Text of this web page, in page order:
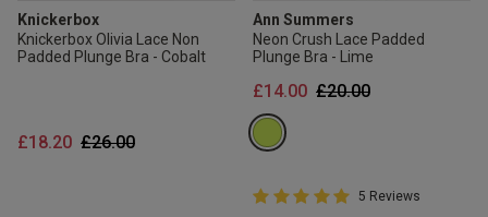
Knickerbox
Knickerbox Olivia Lace Non
Padded Plunge Bra - Cobalt
Price reduced from
£26.00to
£18.20
Ann Summers
Neon Crush Lace Padded
Plunge Bra - Lime
Price reduced from
£20.00to
£14.00
5 out of 5 Customer Rating
5 out of 5 star rating
5 Reviews